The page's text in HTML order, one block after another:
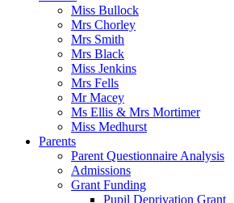
Miss Bullock
Mrs Chorley
Mrs Smith
Mrs Black
Miss Jenkins
Mrs Fells
Mr Macey
Ms Ellis & Mrs Mortimer
Miss Medhurst
Parents
Parent Questionnaire Analysis
Admissions
Grant Funding
Pupil Deprivation Grant